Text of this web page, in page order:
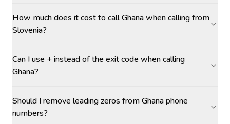
How much does it cost to call Ghana when calling from
Slovenia?
Can I use + instead of the exit code when calling
Ghana?
Should I remove leading zeros from Ghana phone
numbers?